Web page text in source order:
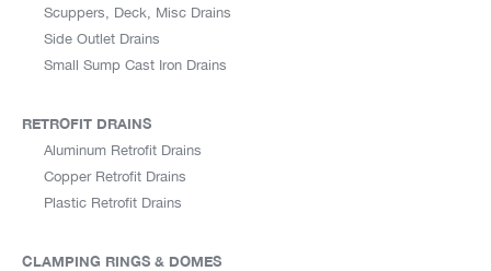
Scuppers, Deck, Misc Drains
Side Outlet Drains
Small Sump Cast Iron Drains
RETROFIT DRAINS
Aluminum Retrofit Drains
Copper Retrofit Drains
Plastic Retrofit Drains
CLAMPING RINGS & DOMES